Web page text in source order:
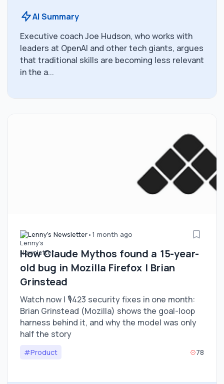
AI Summary
Executive coach Joe Hudson, who works with
leaders at OpenAI and other tech giants, argues
that traditional skills are becoming less relevant
in the a...
Lenny's Newsletter•1 month ago
How Claude Mythos found a 15-year-
old bug in Mozilla Firefox | Brian
Grinstead
Watch now | 🎙️423 security fixes in one month:
Brian Grinstead (Mozilla) shows the goal-loop
harness behind it, and why the model was only
half the story
#Product 78